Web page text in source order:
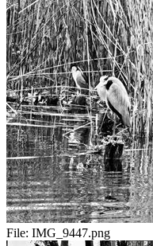
File: IMG_9447.png